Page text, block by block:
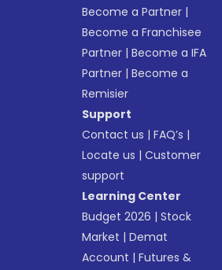
Become a Partner |
Become a Franchisee
Partner |Become a IFA
Partner |Become a
Remisier
Support
Contact us |FAQ’s |
Locate us |Customer
support
Learning Center
Budget 2026 |Stock
Market |Demat
Account |Futures &